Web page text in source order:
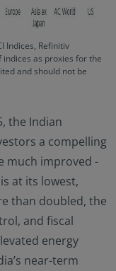
Indices, Refinitiv
as proxies for the
and should not be
the Indian
a compelling
much improved -
at its lowest,
than doubled, the
and fiscal
energy
near-term